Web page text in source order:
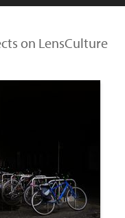
on LensCulture